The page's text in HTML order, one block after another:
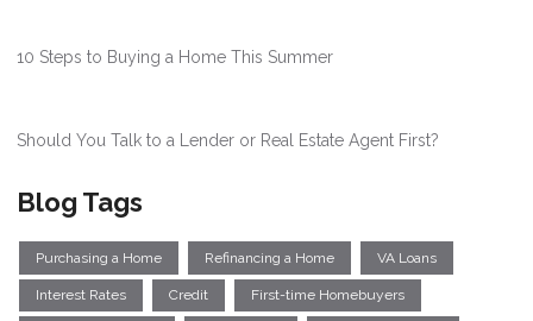
10 Steps to Buying a Home This Summer
Should You Talk to a Lender or Real Estate Agent First?
Blog Tags
Purchasing a Home Refinancing a Home VA Loans
Interest Rates Credit First-time Homebuyers